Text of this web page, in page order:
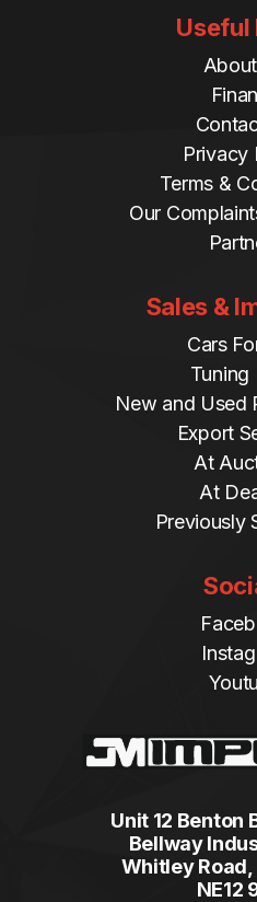
Useful
Privacy
Terms &
Our
Sales &
Cars
Tuning
New and Used
Export
At
At
Previously
Unit 12 Benton
Bellway
Whitley
NE12